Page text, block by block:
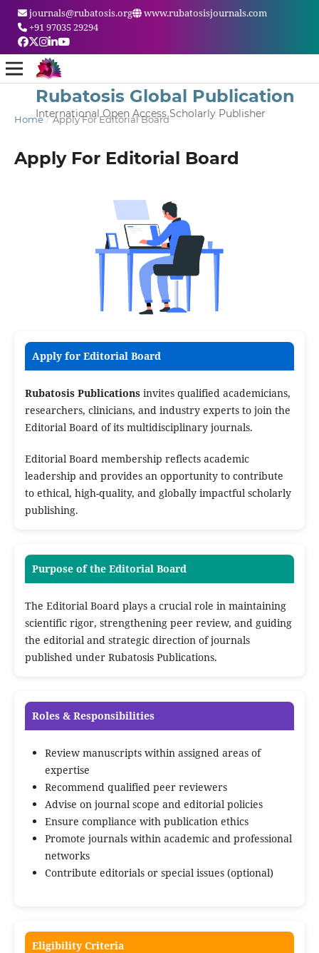
journals@rubatosis.org
www.rubatosisjournals.com
+91 97035 29294
Rubatosis Global Publication
International Open Access Scholarly Publisher
Home / Apply For Editorial Board
Apply For Editorial Board
Apply for Editorial Board
Rubatosis Publicationsinvites qualified academicians,
researchers, clinicians, and industry experts to join the
Editorial Board of its multidisciplinary journals.
Editorial Board membership reflects academic
leadership and provides an opportunity to contribute
to ethical, high-quality, and globally impactful scholarly
publishing.
Purpose of the Editorial Board
The Editorial Board plays a crucial role in maintaining
scientific rigor, strengthening peer review, and guiding
the editorial and strategic direction of journals
published under Rubatosis Publications.
Roles & Responsibilities
Review manuscripts within assigned areas of
expertise
Recommend qualified peer reviewers
Advise on journal scope and editorial policies
Ensure compliance with publication ethics
Promote journals within academic and professional
networks
Contribute editorials or special issues (optional)
Eligibility Criteria